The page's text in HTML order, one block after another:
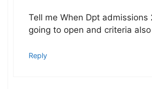
Tell me When Dpt admissions
going to open and criteria also
Reply